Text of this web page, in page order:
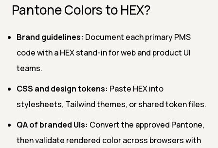
Pantone Colors to HEX?
Brand guidelines: Document each primary PMS
code with a HEX stand-in for web and product UI
teams.
CSS and design tokens: Paste HEX into
stylesheets, Tailwind themes, or shared token files.
QA of branded UIs: Convert the approved Pantone,
then validate rendered color across browsers with